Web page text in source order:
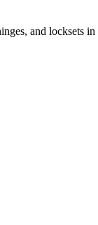
and locksets